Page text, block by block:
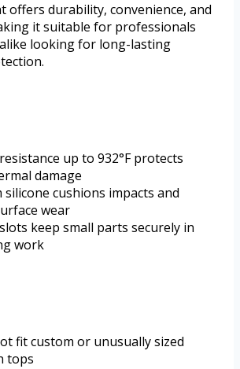
offers durability, convenience, and
it suitable for professionals
looking for long-lasting
up to 932°F protects
damage
silicone cushions impacts and
wear
keep small parts securely in
work
fit custom or unusually sized
tops